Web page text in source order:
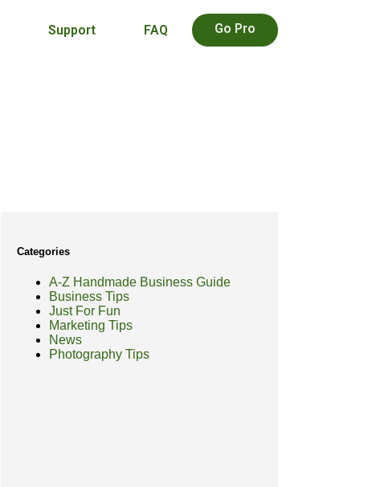
Support FAQ Go Pro
Categories
A-Z Handmade Business Guide
Business Tips
Just For Fun
Marketing Tips
News
Photography Tips